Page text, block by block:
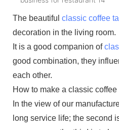
The beautiful classic coffee
decoration in the living room.
It is a good companion of
good combination, they
each other.
How to make a classic
In the view of our
long service life; the second